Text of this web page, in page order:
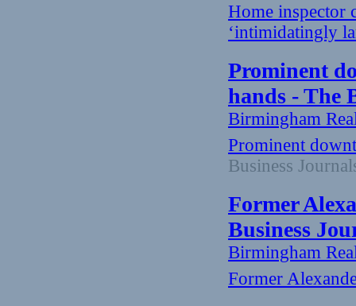
Home inspector
‘intimidatingly
Prominent
hands - The
Birmingham
Prominent
Business
Former
Business
Birmingham
Former